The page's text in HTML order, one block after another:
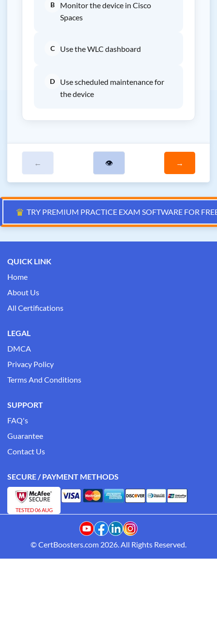
B
Monitor the device in Cisco
Spaces
C Use the WLC dashboard
D
Use scheduled maintenance for
the device
← 👁 →
♛ TRY PREMIUM PRACTICE EXAM SOFTWARE FOR
QUICK LINK
Home
About Us
All Certifications
LEGAL
DMCA
Privacy Policy
Terms And Conditions
SUPPORT
FAQ's
Guarantee
Contact Us
SECURE / PAYMENT METHODS
TESTED 06 AUG
© CertBoosters.com 2026. All Rights Reserved.